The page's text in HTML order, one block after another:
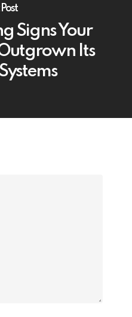
Signs Your
Outgrown Its